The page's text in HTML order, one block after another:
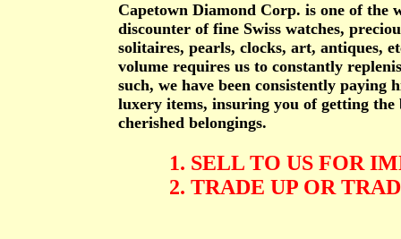
Capetown Diamond Corp. is one of the
discounter of fine Swiss watches,
solitaires, pearls, clocks, art, antiques,
volume requires us to constantly
such, we have been consistently paying
luxery items, insuring you of getting
cherished belongings.
1. SELL TO US FOR
2. TRADE UP OR